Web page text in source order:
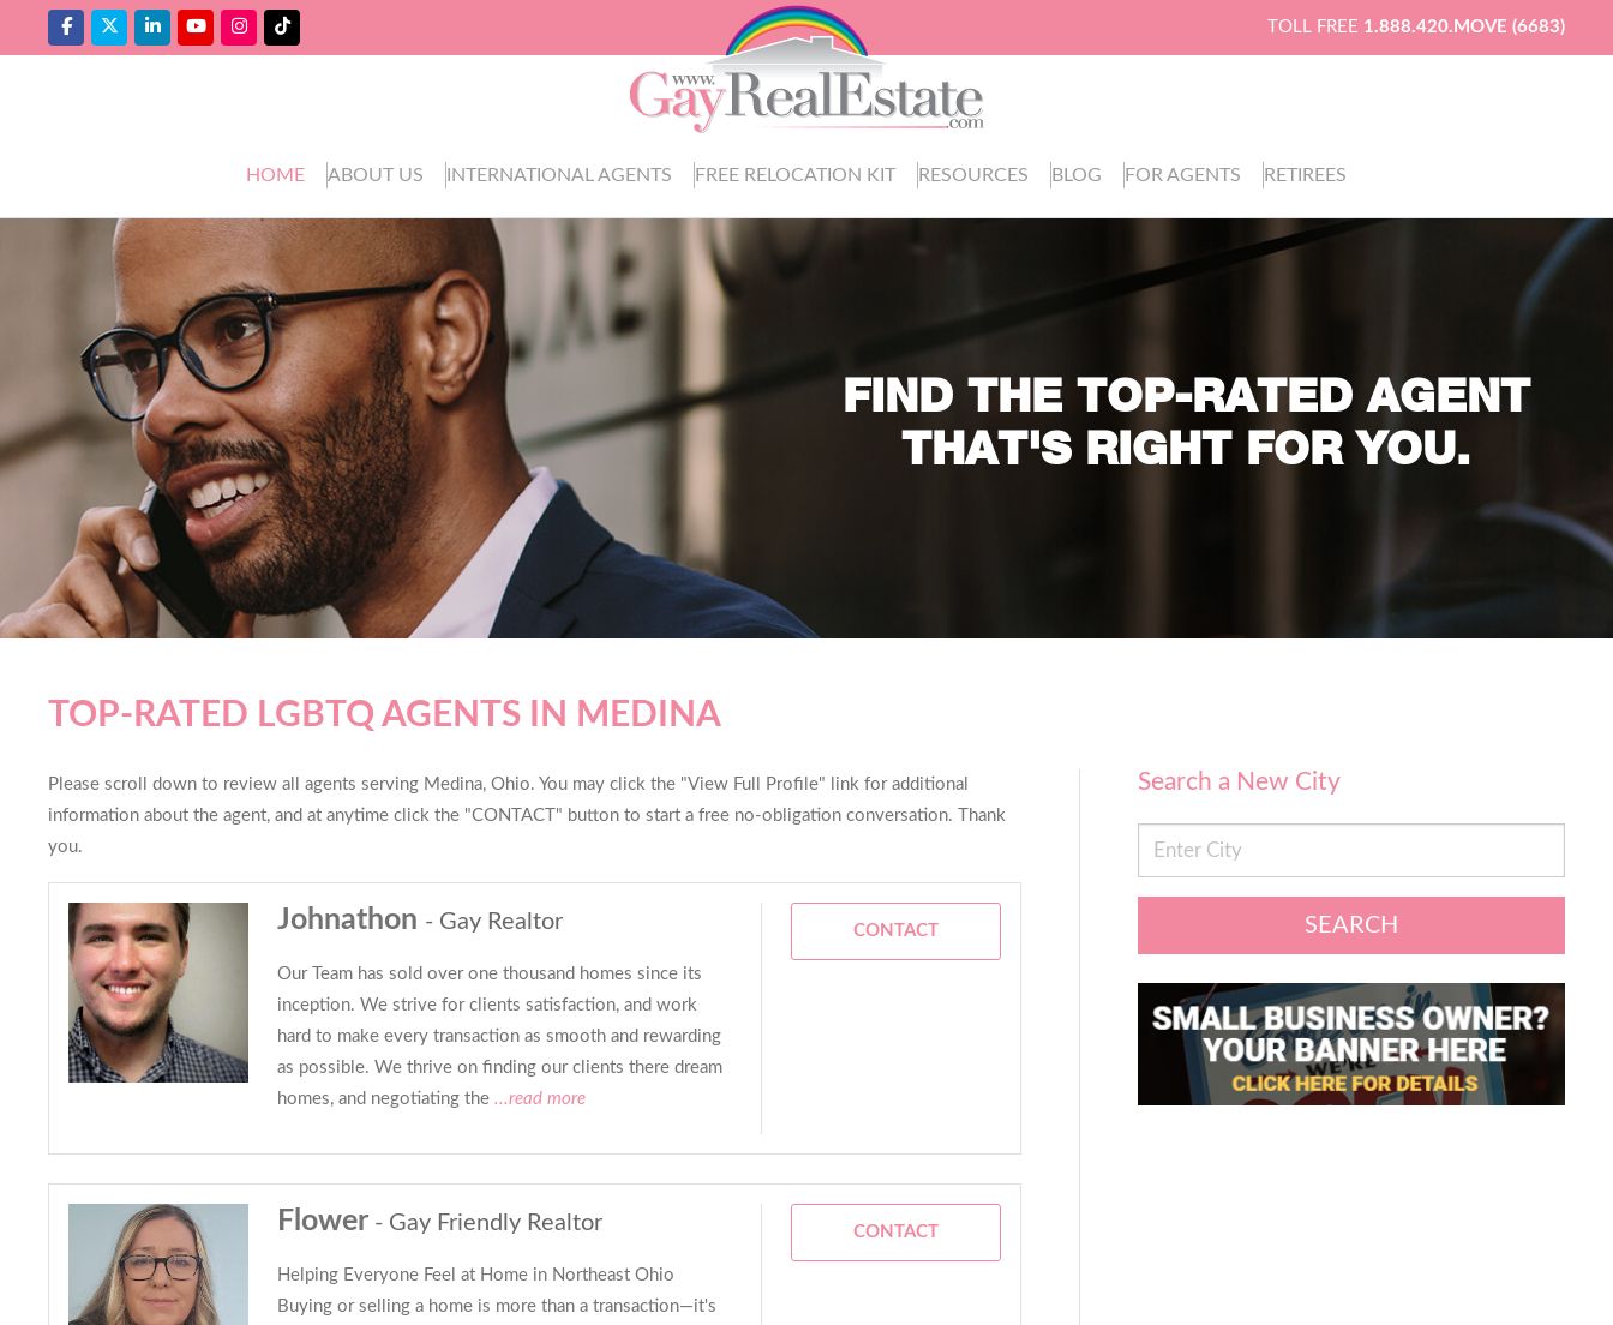
TOLL FREE 1.888.420.MOVE (6683)
HOME ABOUT US INTERNATIONAL AGENTS FREE RELOCATION KIT RESOURCES BLOG FOR AGENTS RETIREES
FIND THE TOP-RATED AGENT
THAT'S RIGHT FOR YOU.
TOP-RATED LGBTQ AGENTS IN MEDINA
Please scroll down to review all agents serving Medina, Ohio. You may click the "View Full Profile" link for additional
information about the agent, and at anytime click the "CONTACT" button to start a free no-obligation conversation. Thank
you.
Johnathon - Gay Realtor
Our Team has sold over one thousand homes since its
inception. We strive for clients satisfaction, and work
hard to make every transaction as smooth and rewarding
as possible. We thrive on finding our clients there dream
homes, and negotiating the ...read more
CONTACT
Flower - Gay Friendly Realtor
Helping Everyone Feel at Home in Northeast Ohio
Buying or selling a home is more than a transaction—it's
CONTACT
Search a New City
SEARCH